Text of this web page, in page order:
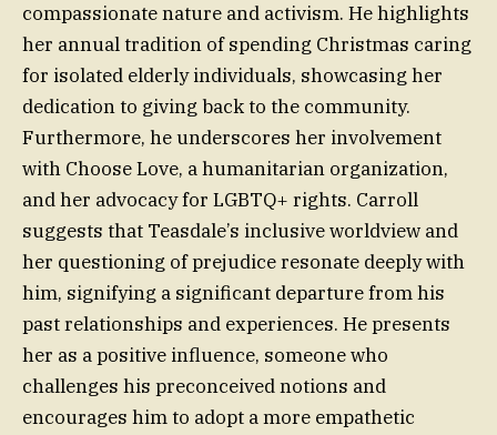
compassionate nature and activism. He highlights
her annual tradition of spending Christmas caring
for isolated elderly individuals, showcasing her
dedication to giving back to the community.
Furthermore, he underscores her involvement
with Choose Love, a humanitarian organization,
and her advocacy for LGBTQ+ rights. Carroll
suggests that Teasdale’s inclusive worldview and
her questioning of prejudice resonate deeply with
him, signifying a significant departure from his
past relationships and experiences. He presents
her as a positive influence, someone who
challenges his preconceived notions and
encourages him to adopt a more empathetic